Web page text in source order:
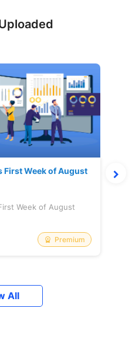
First Week of August
Week of August
Premium
All